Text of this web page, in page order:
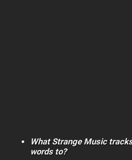
What Strange Music
words to?